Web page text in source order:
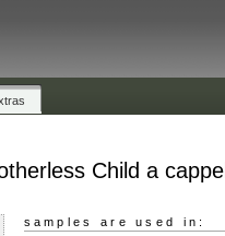
Child a
samples are used in: